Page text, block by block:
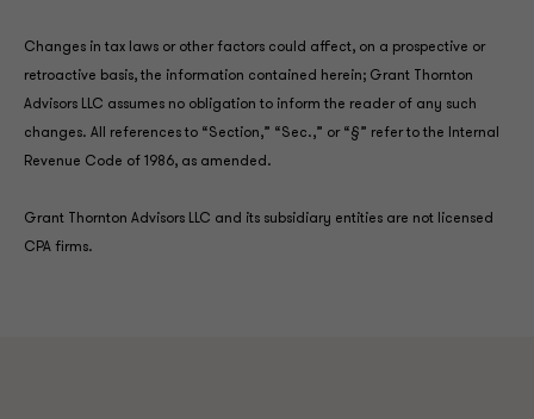
Changes in tax laws or other factors could affect, on a prospective or
retroactive basis, the information contained herein; Grant Thornton
Advisors LLC assumes no obligation to inform the reader of any such
changes. All references to “Section,” “Sec.,” or “§” refer to the Internal
Revenue Code of 1986, as amended.
Grant Thornton Advisors LLC and its subsidiary entities are not licensed
CPA firms.